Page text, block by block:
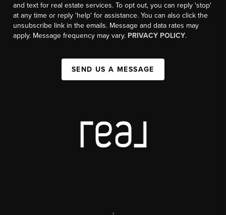
and text for real estate services. To opt out, you can reply 'stop'
at any time or reply 'help' for assistance. You can also click the
unsubscribe link in the emails. Message and data rates may
apply. Message frequency may vary. PRIVACY POLICY.
SEND US A MESSAGE
,